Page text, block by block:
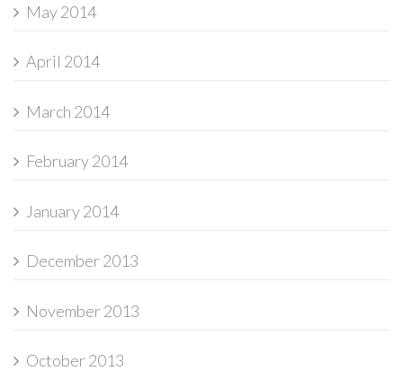
May 2014
April 2014
March 2014
February 2014
January 2014
December 2013
November 2013
October 2013